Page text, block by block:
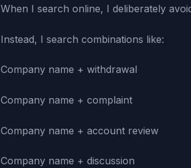
When I search online, I deliberately
Instead, I search combinations like:
Company name + withdrawal
Company name + complaint
Company name + account review
Company name + discussion